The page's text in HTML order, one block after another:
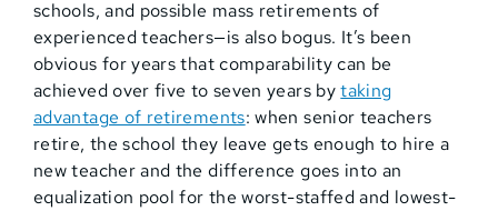
schools, and possible mass retirements of
experienced teachers—is also bogus. It’s been
obvious for years that comparability can be
achieved over five to seven years bytaking
advantage of retirements: when senior teachers
retire, the school they leave gets enough to hire a
new teacher and the difference goes into an
equalization pool for the worst-staffed and lowest-